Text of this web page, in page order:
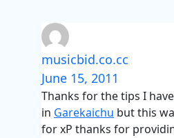
musicbid.co.cc
June 15, 2011
Thanks for the tips I
in Garekaichu but this
for xP thanks for